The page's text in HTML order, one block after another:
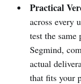
Practical
across every
test the
Segmind,
actual
that fits your